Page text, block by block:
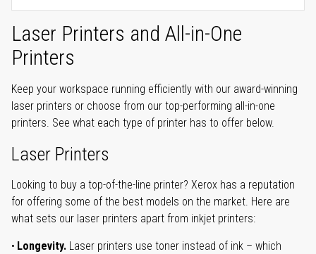
Laser Printers and All-in-One
Printers
Keep your workspace running efficiently with our award-winning
laser printers or choose from our top-performing all-in-one
printers. See what each type of printer has to offer below.
Laser Printers
Looking to buy a top-of-the-line printer? Xerox has a reputation
for offering some of the best models on the market. Here are
what sets our laser printers apart from inkjet printers:
Longevity. Laser printers use toner instead of ink – which